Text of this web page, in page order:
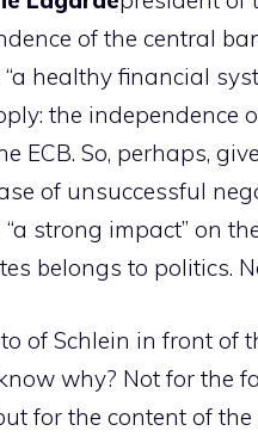
of the central
healthy financial
the independence
ECB. So, perhaps,
of unsuccessful
strong impact” on
belongs to politics.
of Schlein in front of
why? Not for the
for the content of the